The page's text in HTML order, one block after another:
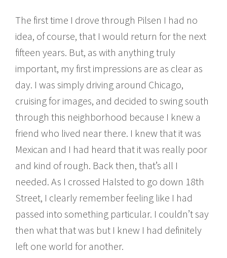
The first time I drove through Pilsen I had no
idea, of course, that I would return for the next
fifteen years. But, as with anything truly
important, my first impressions are as clear as
day. I was simply driving around Chicago,
cruising for images, and decided to swing south
through this neighborhood because I knew a
friend who lived near there. I knew that it was
Mexican and I had heard that it was really poor
and kind of rough. Back then, that’s all I
needed. As I crossed Halsted to go down 18th
Street, I clearly remember feeling like I had
passed into something particular. I couldn’t say
then what that was but I knew I had definitely
left one world for another.